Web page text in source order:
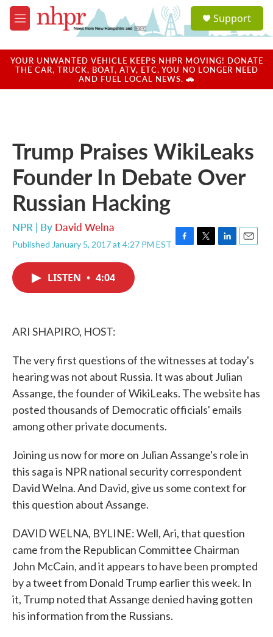
Skip to main content
M
e
u
a
u
Support
YOUR UNWANTED VEHICLE KEEPS NHPR MOVING! DONATE
THE CAR, TRUCK, BOAT, ATV, ETC. YOU NO LONGER NEED
AND FUEL LOCAL NEWS. 🚗
Trump Praises WikiLeaks
Founder In Debate Over
Russian Hacking
NPR | By David Welna
Published January 5, 2017 at 4:27 PM EST F
T
L
E
LISTEN • 4:04
ARI SHAPIRO, HOST:
The very first questions of the witnesses at today's
hearing was not about Russia. It was about Julian
Assange, the founder of WikiLeaks. The website has
posted thousands of Democratic officials' emails
among other private documents.
Joining us now for more on Julian Assange's role in
this saga is NPR national security correspondent
David Welna. And David, give us some context for
this question about Assange.
DAVID WELNA, BYLINE: Well, Ari, that question
came from the Republican Committee Chairman
John McCain, and it appears to have been prompted
by a tweet from Donald Trump earlier this week. In
it, Trump noted that Assange denied having gotten
his information from the Russians.